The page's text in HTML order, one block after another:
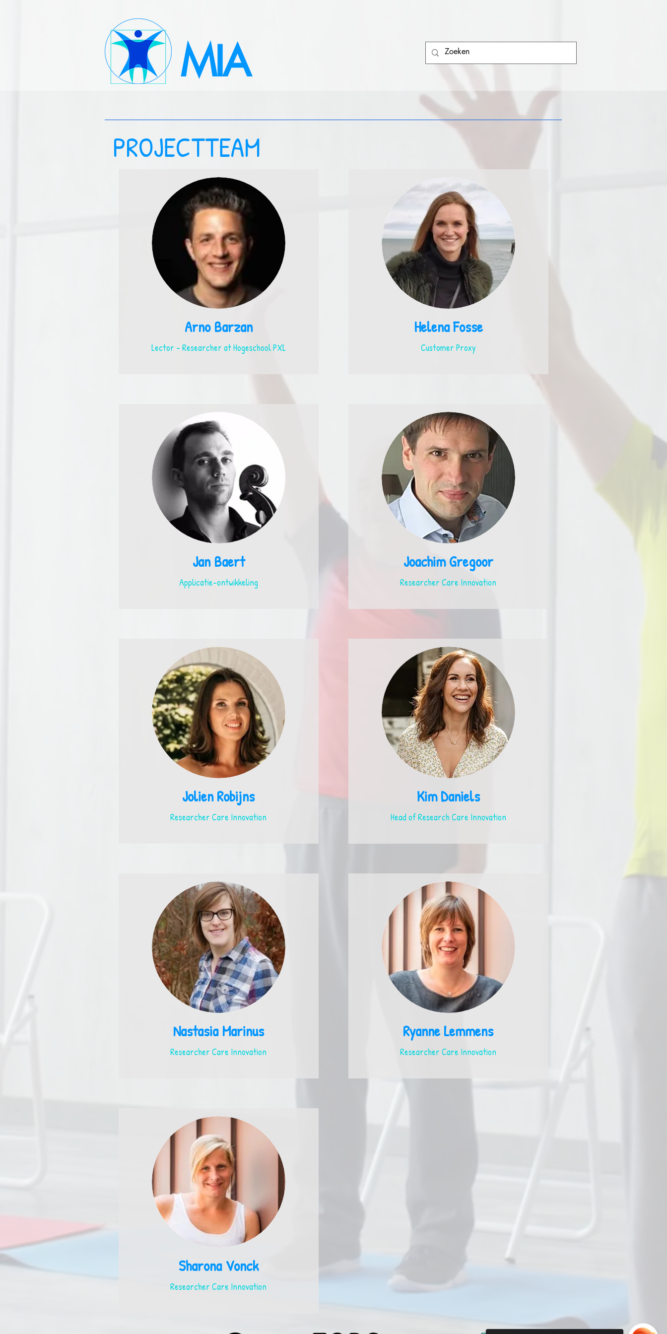
MIA
PROJECTTEAM
Arno Barzan
Lector - Researcher at Hogeschool PXL
Jan Baert
Applicatie-ontwikkeling
Jolien Robijns
Researcher Care Innovation
Nastasia Marinus
Researcher Care Innovation
Sharona Vonck
Researcher Care Innovation
Helena Fosse
Customer Proxy
Joachim Gregoor
Researcher Care Innovation
Kim Daniels
Head of Research Care Innovation
Ryanne Lemmens
Researcher Care Innovation